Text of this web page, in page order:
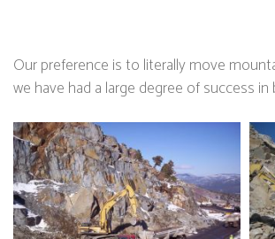
Our preference is to literally move
we have had a large degree of success